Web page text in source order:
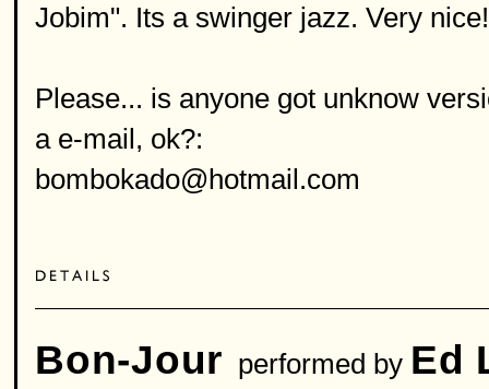
Jobim". Its a swinger jazz. Very
Please... is anyone got unknow
a e-mail, ok?:
bombokado@hotmail.com
Bon-Jour performed by Ed